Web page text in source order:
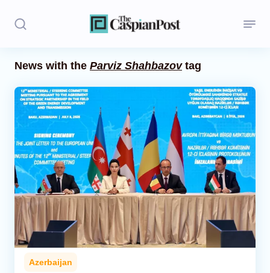
Politics
Opinion
Regions
Iran
Central Asia
Economics
Caucasus
News with the Parviz Shahbazovtag
Azerbaijan